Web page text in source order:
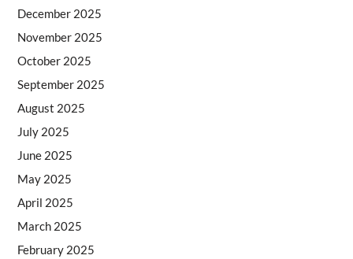
December 2025
November 2025
October 2025
September 2025
August 2025
July 2025
June 2025
May 2025
April 2025
March 2025
February 2025